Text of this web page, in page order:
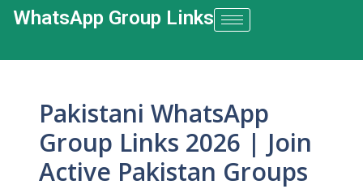
WhatsApp Group Links​
Pakistani WhatsApp
Group Links 2026 | Join
Active Pakistan Groups